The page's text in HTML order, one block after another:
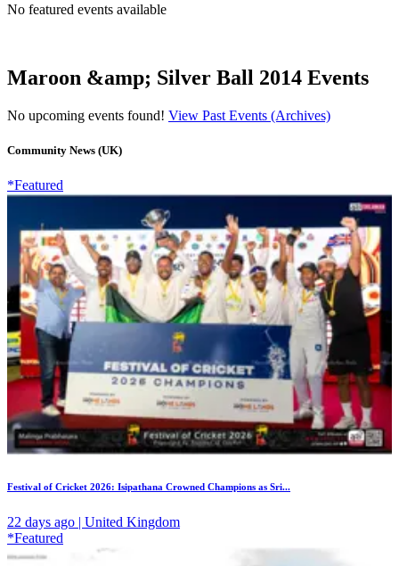
No featured events available
Maroon &amp; Silver Ball 2014 Events
No upcoming events found! View Past Events (Archives)
Community News (UK)
*Featured
Festival of Cricket 2026: Isipathana Crowned Champions as Sri...
22 days ago | United Kingdom
*Featured